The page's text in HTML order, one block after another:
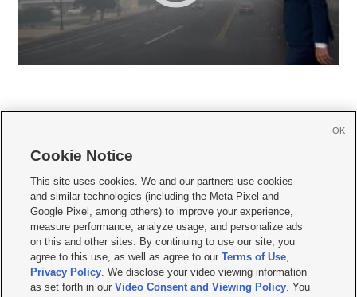
     
Mobile Apps| Newsletter|Advertise|Contact Us|Careers with KSL.com
Privacy Statement Video Consent Viewing Policy
Do Not Sell or Share My Data|EEO Public File Report| KSL-TV FCC Public File
KSL FM Radio FCC Public File|KSL AM Radio FCC Public File |FCC Applications
Closed Captioning Assistance
Cookie Notice
This site uses cookies. We and our partners use cookies
and similar technologies (including the Meta Pixel and
Google Pixel, among others) to improve your experience,
measure performance, analyze usage, and personalize ads
on this and other sites. By continuing to use our site, you
agree to this use, as well as agree to ourTerms of Use,
Privacy Policy. We disclose your video viewing information
as set forth in ourVideo Consent and Viewing Policy. You
OK